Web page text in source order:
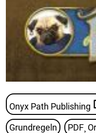
Onyx Path Publishing
Grundregeln PDF¸